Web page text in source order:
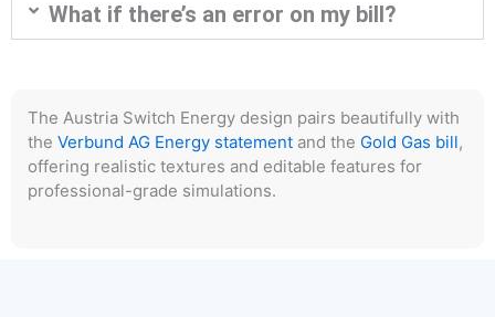
What if there’s an error on my bill?
The Austria Switch Energy design pairs beautifully with
the Verbund AG Energy statement and the Gold Gas bill,
offering realistic textures and editable features for
professional-grade simulations.